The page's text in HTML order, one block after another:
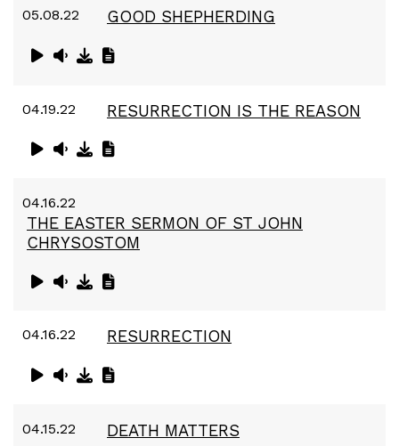
05.08.22 GOOD SHEPHERDING
04.19.22 RESURRECTION IS THE REASON
04.16.22
THE EASTER SERMON OF ST JOHN
CHRYSOSTOM
04.16.22 RESURRECTION
04.15.22 DEATH MATTERS